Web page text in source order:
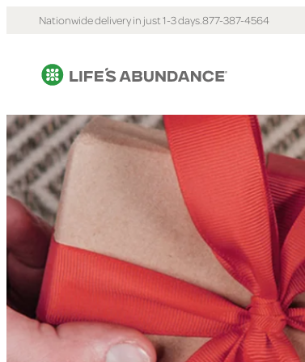
Nationwide delivery in just 1-3 days.877-387-4564